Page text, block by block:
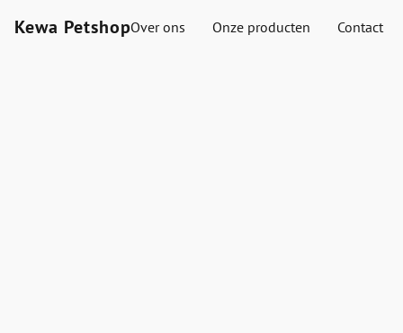
Kewa PetshopOver ons Onze producten Contact